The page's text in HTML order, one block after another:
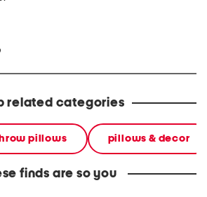
related categories
pillows pillows & decor
finds are so you